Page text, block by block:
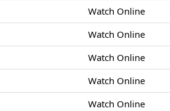
Watch Online
Watch Online
Watch Online
Watch Online
Watch Online